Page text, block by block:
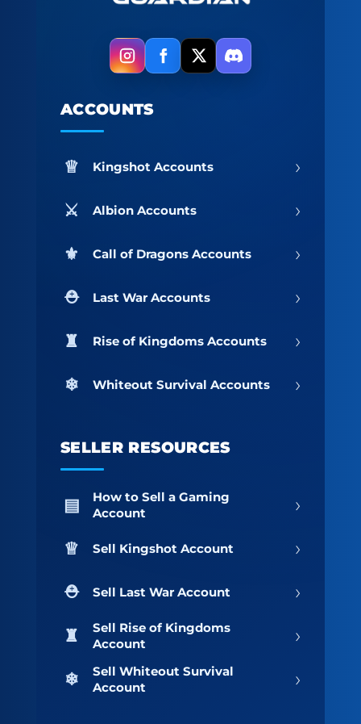
ACCOUNTS
Kingshot Accounts ›
Albion Accounts ›
Call of Dragons Accounts ›
Last War Accounts ›
Rise of Kingdoms Accounts ›
Whiteout Survival Accounts ›
SELLER RESOURCES
How to Sell a Gaming
Account
›
Sell Kingshot Account ›
Sell Last War Account ›
Sell Rise of Kingdoms
Account
›
Sell Whiteout Survival
Account
›